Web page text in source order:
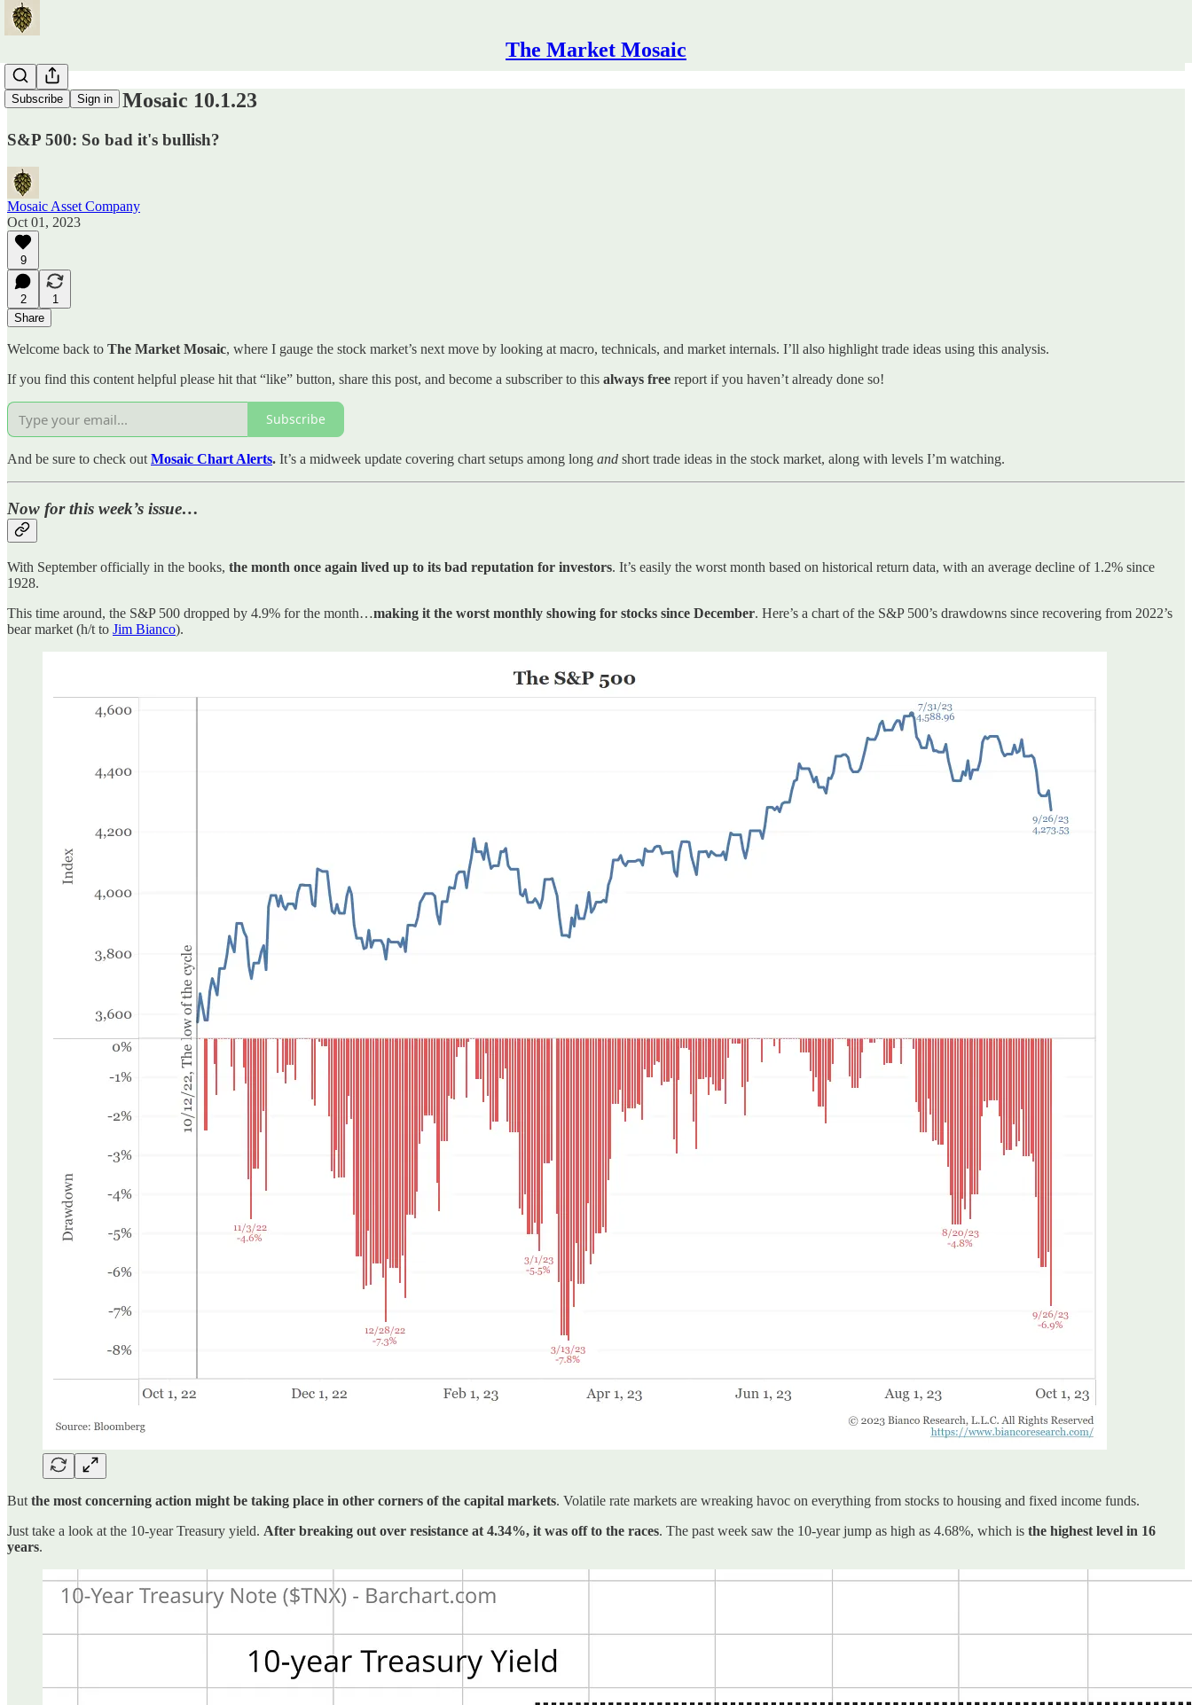
The Market Mosaic
Subscribe Sign in
The Market Mosaic 10.1.23
S&P 500: So bad it's bullish?
Mosaic Asset Company
Oct 01, 2023
9
2
1
Share
Welcome back to The Market Mosaic, where I gauge the stock market’s next move by looking at macro, technicals, and market internals. I’ll also highlight trade ideas using this analysis.
If you find this content helpful please hit that “like” button, share this post, and become a subscriber to this always free report if you haven’t already done so!
Subscribe
And be sure to check out Mosaic Chart Alerts. It’s a midweek update covering chart setups among long and short trade ideas in the stock market, along with levels I’m watching.
Now for this week’s issue…
With September officially in the books, the month once again lived up to its bad reputation for investors. It’s easily the worst month based on historical return data, with an average decline of 1.2% since
1928.
This time around, the S&P 500 dropped by 4.9% for the month…making it the worst monthly showing for stocks since December. Here’s a chart of the S&P 500’s drawdowns since recovering from 2022’s
bear market (h/t to Jim Bianco).
But the most concerning action might be taking place in other corners of the capital markets. Volatile rate markets are wreaking havoc on everything from stocks to housing and fixed income funds.
Just take a look at the 10-year Treasury yield. After breaking out over resistance at 4.34%, it was off to the races. The past week saw the 10-year jump as high as 4.68%, which is the highest level in 16
years.